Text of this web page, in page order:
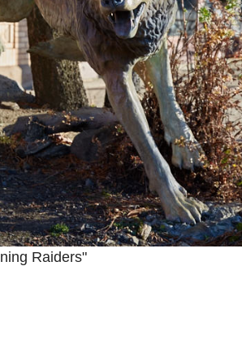
Raiders"